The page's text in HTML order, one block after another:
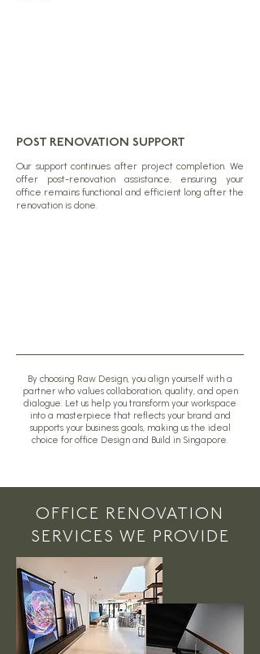
POST RENOVATION SUPPORT
Our support continues after project completion. We
offer post-renovation assistance, ensuring your
office remains functional and efficient long after the
renovation is done.
By choosing Raw Design, you align yourself with a
partner who values collaboration, quality, and open
dialogue. Let us help you transform your workspace
into a masterpiece that reflects your brand and
supports your business goals, making us the ideal
choice for office Design and Build in Singapore.
OFFICE RENOVATION
SERVICES WE PROVIDE